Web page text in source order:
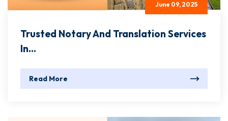
June 09, 2025
Trusted Notary And Translation Services
In...
Read More